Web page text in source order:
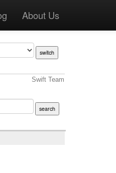
About Us
Swift Team